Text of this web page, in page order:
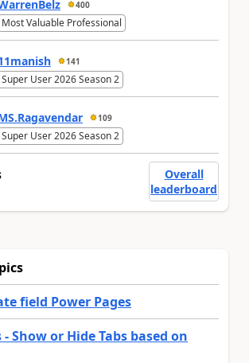
400
Most Valuable Professional
141
Super User 2026 Season 2
109
Super User 2026 Season 2
Overall
leaderboard
field Power Pages
- Show or Hide Tabs based on